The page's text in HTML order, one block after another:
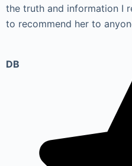
the truth and information I
to recommend her to
DB